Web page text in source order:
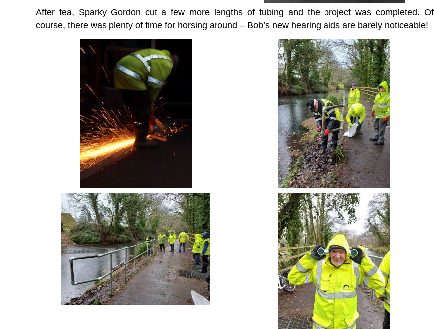
After tea, Sparky Gordon cut a few more lengths of tubing and the project was completed. Of
course, there was plenty of time for horsing around – Bob’s new hearing aids are barely noticeable!